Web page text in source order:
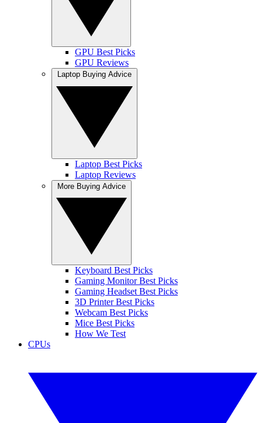
GPU Best Picks
GPU Reviews
Laptop Best Picks
Laptop Reviews
Keyboard Best Picks
Gaming Monitor Best Picks
Gaming Headset Best Picks
3D Printer Best Picks
Webcam Best Picks
Mice Best Picks
How We Test
CPUs